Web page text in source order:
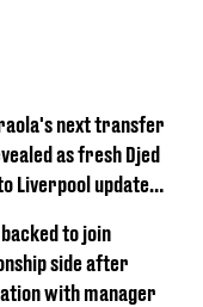
next transfer
as fresh Djed
Liverpool update
to join
side after
with manager